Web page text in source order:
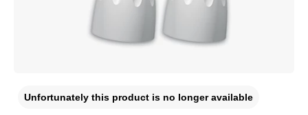
Unfortunately this product is no longer available